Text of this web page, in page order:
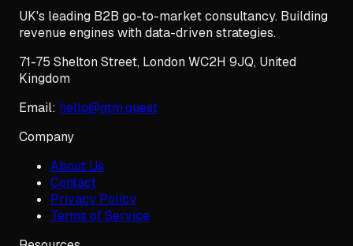
UK's leading B2B go-to-market consultancy. Building
revenue engines with data-driven strategies.
71-75 Shelton Street, LondonWC2H 9JQ, United
Kingdom
Email: hello@gtm.quest
Company
About Us
Contact
Privacy Policy
Terms of Service